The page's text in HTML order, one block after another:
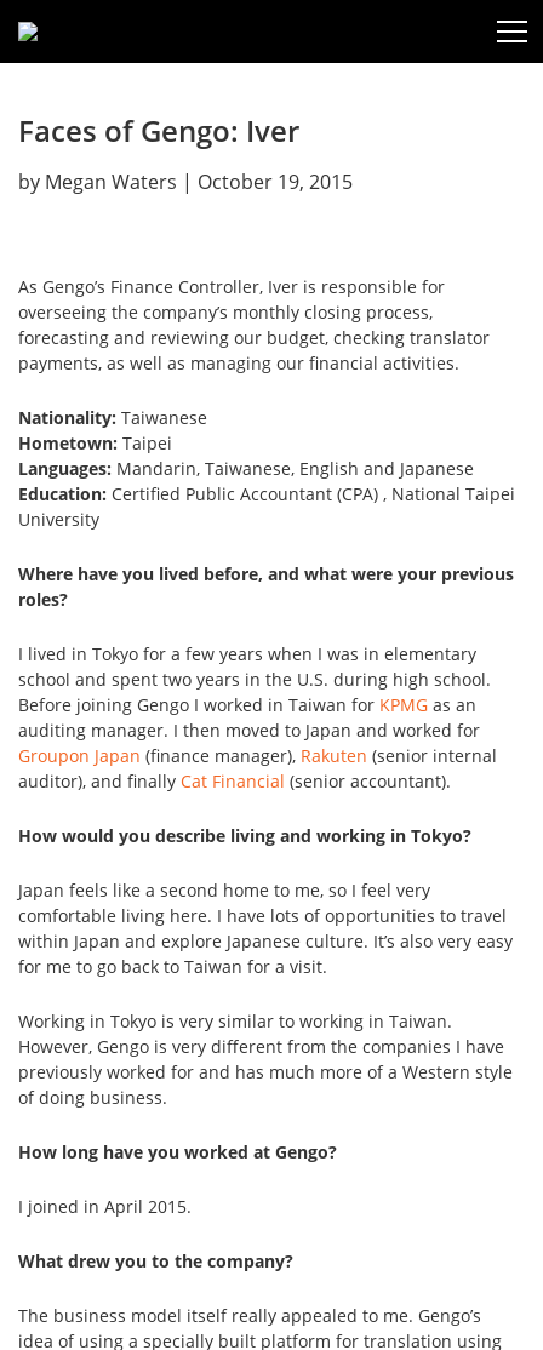
Faces of Gengo: Iver
by Megan Waters | October 19, 2015
As Gengo’s Finance Controller, Iver is responsible for
overseeing the company’s monthly closing process,
forecasting and reviewing our budget, checking translator
payments, as well as managing our financial activities.
Nationality: Taiwanese
Hometown: Taipei
Languages: Mandarin, Taiwanese, English and Japanese
Education: Certified Public Accountant (CPA) , National Taipei
University
Where have you lived before, and what were your previous
roles?
I lived in Tokyo for a few years when I was in elementary
school and spent two years in the U.S. during high school.
Before joining Gengo I worked in Taiwan for KPMG as an
auditing manager. I then moved to Japan and worked for
Groupon Japan (finance manager), Rakuten (senior internal
auditor), and finally Cat Financial (senior accountant).
How would you describe living and working in Tokyo?
Japan feels like a second home to me, so I feel very
comfortable living here. I have lots of opportunities to travel
within Japan and explore Japanese culture. It’s also very easy
for me to go back to Taiwan for a visit.
Working in Tokyo is very similar to working in Taiwan.
However, Gengo is very different from the companies I have
previously worked for and has much more of a Western style
of doing business.
How long have you worked at Gengo?
I joined in April 2015.
What drew you to the company?
The business model itself really appealed to me. Gengo’s
idea of using a specially built platform for translation using